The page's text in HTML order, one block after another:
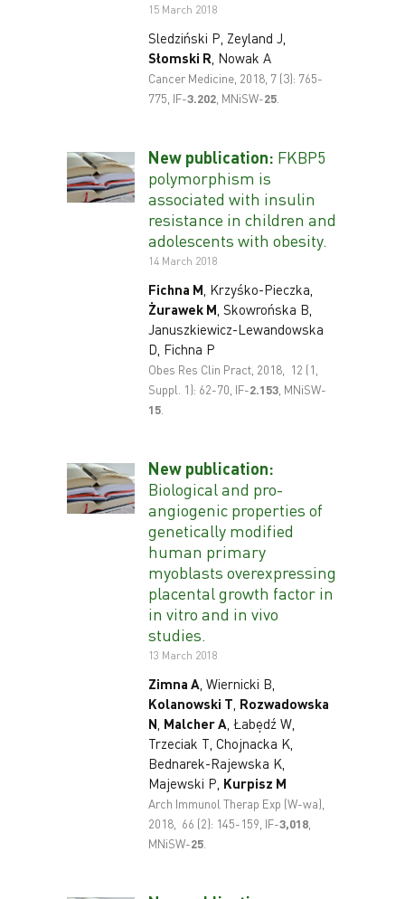
15 March 2018
Sledziński P, Zeyland J,
Słomski R , Nowak A
Cancer Medicine, 2018, 7 (3): 765-
775, IF-3.202 , MNiSW-25
New publication: FKBP5
polymorphism is
associated with insulin
resistance in children and
adolescents with obesity.
14 March 2018
Fichna M , Krzyśko-Pieczka,
Żurawek M , Skowrońska B,
Januszkiewicz-Lewandowska
D, Fichna P
Obes Res Clin Pract, 2018, 12 (1,
Suppl. 1): 62-70, IF-2.153 , MNiSW-
15
New publication:
Biological and pro-
angiogenic properties of
genetically modified
human primary
myoblasts overexpressing
placental growth factor in
in vitro and in vivo
studies.
13 March 2018
Zimna A , Wiernicki B,
Kolanowski T Rozwadowska
N Malcher A , Łabędź W,
Trzeciak T, Chojnacka K,
Bednarek-Rajewska K,
Majewski P, Kurpisz M
Arch Immunol Therap Exp (W-wa),
2018, 66 (2): 145-159, IF-3,018
MNiSW-25